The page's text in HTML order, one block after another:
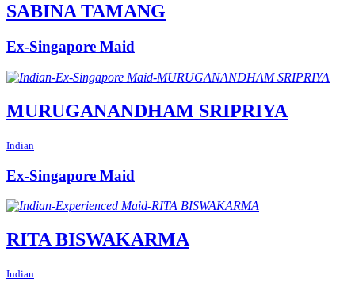
SABINA TAMANG
Ex-Singapore Maid
MURUGANANDHAM SRIPRIYA
Indian
Ex-Singapore Maid
RITA BISWAKARMA
Indian